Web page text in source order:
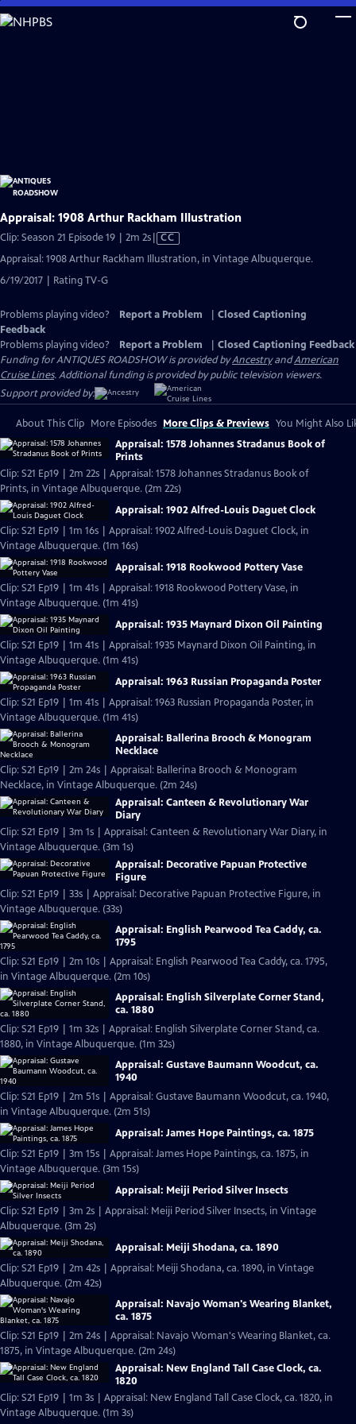
Skip
to
Appraisal: 1908 Arthur Rackham Illustration
Clip: Season 21 Episode 19 | 2m 2sVideo
has
CC
Appraisal: 1908 Arthur Rackham Illustration, in Vintage Albuquerque.
6/19/2017 | Rating TV-G
Problems playing video? Report a Problem
Closed Captioning
Feedback
Problems playing video?
Report a Problem
Closed Captioning Feedback
Funding for ANTIQUES ROADSHOW is provided byAncestryandAmerican
Cruise Lines. Additional funding is provided by public television viewers.
Support provided by:
About This Clip More Episodes More Clips & Previews You Might Also
Appraisal: 1578 Johannes Stradanus Book of
Prints
Clip: S21 Ep19 | 2m 22s | Appraisal: 1578 Johannes Stradanus Book of
Prints, in Vintage Albuquerque. (2m 22s)
Appraisal: 1902 Alfred-Louis Daguet Clock
Clip: S21 Ep19 | 1m 16s | Appraisal: 1902 Alfred-Louis Daguet Clock, in
Vintage Albuquerque. (1m 16s)
Appraisal: 1918 Rookwood Pottery Vase
Clip: S21 Ep19 | 1m 41s | Appraisal: 1918 Rookwood Pottery Vase, in
Vintage Albuquerque. (1m 41s)
Appraisal: 1935 Maynard Dixon Oil Painting
Clip: S21 Ep19 | 1m 41s | Appraisal: 1935 Maynard Dixon Oil Painting, in
Vintage Albuquerque. (1m 41s)
Appraisal: 1963 Russian Propaganda Poster
Clip: S21 Ep19 | 1m 41s | Appraisal: 1963 Russian Propaganda Poster, in
Vintage Albuquerque. (1m 41s)
Appraisal: Ballerina Brooch & Monogram
Necklace
Clip: S21 Ep19 | 2m 24s | Appraisal: Ballerina Brooch & Monogram
Necklace, in Vintage Albuquerque. (2m 24s)
Appraisal: Canteen & Revolutionary War
Diary
Clip: S21 Ep19 | 3m 1s | Appraisal: Canteen & Revolutionary War Diary, in
Vintage Albuquerque. (3m 1s)
Appraisal: Decorative Papuan Protective
Figure
Clip: S21 Ep19 | 33s | Appraisal: Decorative Papuan Protective Figure, in
Vintage Albuquerque. (33s)
Appraisal: English Pearwood Tea Caddy, ca.
1795
Clip: S21 Ep19 | 2m 10s | Appraisal: English Pearwood Tea Caddy, ca. 1795,
in Vintage Albuquerque. (2m 10s)
Appraisal: English Silverplate Corner Stand,
ca. 1880
Clip: S21 Ep19 | 1m 32s | Appraisal: English Silverplate Corner Stand, ca.
1880, in Vintage Albuquerque. (1m 32s)
Appraisal: Gustave Baumann Woodcut, ca.
1940
Clip: S21 Ep19 | 2m 51s | Appraisal: Gustave Baumann Woodcut, ca. 1940,
in Vintage Albuquerque. (2m 51s)
Appraisal: James Hope Paintings, ca. 1875
Clip: S21 Ep19 | 3m 15s | Appraisal: James Hope Paintings, ca. 1875, in
Vintage Albuquerque. (3m 15s)
Appraisal: Meiji Period Silver Insects
Clip: S21 Ep19 | 3m 2s | Appraisal: Meiji Period Silver Insects, in Vintage
Albuquerque. (3m 2s)
Appraisal: Meiji Shodana, ca. 1890
Clip: S21 Ep19 | 2m 42s | Appraisal: Meiji Shodana, ca. 1890, in Vintage
Albuquerque. (2m 42s)
Appraisal: Navajo Woman's Wearing Blanket,
ca. 1875
Clip: S21 Ep19 | 2m 24s | Appraisal: Navajo Woman's Wearing Blanket, ca.
1875, in Vintage Albuquerque. (2m 24s)
Appraisal: New England Tall Case Clock, ca.
1820
Clip: S21 Ep19 | 1m 3s | Appraisal: New England Tall Case Clock, ca. 1820, in
Vintage Albuquerque. (1m 3s)